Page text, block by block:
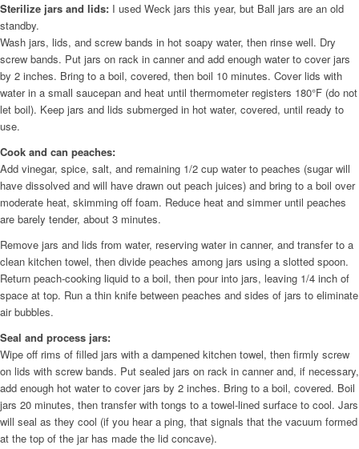
Sterilize jars and lids: I used Weck jars this year, but Ball jars are an old
standby.
Wash jars, lids, and screw bands in hot soapy water, then rinse well. Dry
screw bands. Put jars on rack in canner and add enough water to cover jars
by 2 inches. Bring to a boil, covered, then boil 10 minutes. Cover lids with
water in a small saucepan and heat until thermometer registers 180°F (do not
let boil). Keep jars and lids submerged in hot water, covered, until ready to
use.
Cook and can peaches:
Add vinegar, spice, salt, and remaining 1/2 cup water to peaches (sugar will
have dissolved and will have drawn out peach juices) and bring to a boil over
moderate heat, skimming off foam. Reduce heat and simmer until peaches
are barely tender, about 3 minutes.
Remove jars and lids from water, reserving water in canner, and transfer to a
clean kitchen towel, then divide peaches among jars using a slotted spoon.
Return peach-cooking liquid to a boil, then pour into jars, leaving 1/4 inch of
space at top. Run a thin knife between peaches and sides of jars to eliminate
air bubbles.
Seal and process jars:
Wipe off rims of filled jars with a dampened kitchen towel, then firmly screw
on lids with screw bands. Put sealed jars on rack in canner and, if necessary,
add enough hot water to cover jars by 2 inches. Bring to a boil, covered. Boil
jars 20 minutes, then transfer with tongs to a towel-lined surface to cool. Jars
will seal as they cool (if you hear a ping, that signals that the vacuum formed
at the top of the jar has made the lid concave).